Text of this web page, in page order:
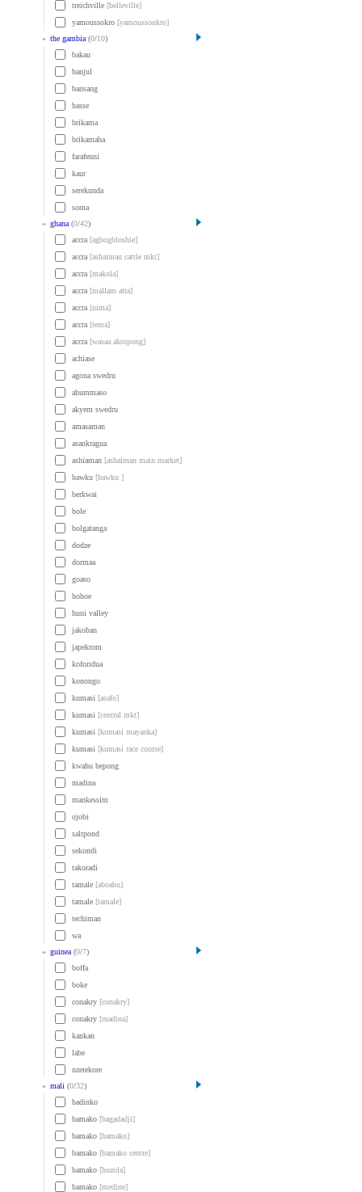
treichville [belleville]
yamoussokro [yamoussoukro]
» the gambia (0/10)
bakau
banjul
bansang
basse
brikama
brikamaba
farafenni
kaur
serekunda
soma
» ghana (0/42)
accra [agbogbloshie]
accra [ashaiman cattle mkt]
accra [makola]
accra [mallam atta]
accra [nima]
accra [tema]
accra [wasaa akropong]
achiase
agona swedru
ahummaso
akyem swedru
amasaman
asankragua
ashiaman [ashaiman main market]
bawku [bawku ]
berkwai
bole
bolgatanga
dodze
dormaa
goaso
hohoe
huni valley
jakoban
japekrom
koforidua
konongo
kumasi [asafo]
kumasi [central mkt]
kumasi [kumasi mayanka]
kumasi [kumasi race course]
kwahu bepong
madina
mankessim
ojobi
saltpond
sekondi
takoradi
tamale [aboabu]
tamale [tamale]
techiman
wa
» guinea (0/7)
boffa
boke
conakry [conakry]
conakry [madina]
kankan
labe
nzerekore
» mali (0/32)
badinko
bamako [bagadadji]
bamako [bamako]
bamako [bamako centre]
bamako [bozola]
bamako [medine]